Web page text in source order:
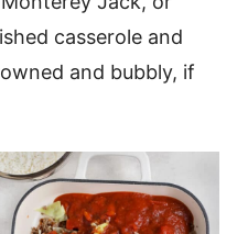
casserole and
and bubbly, if